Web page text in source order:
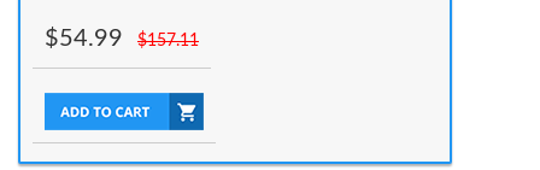
$54.99 $157.11